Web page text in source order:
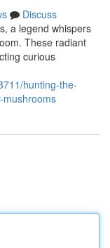
Discuss
a legend whispers
These radiant
curious
hunting-the-
mushrooms